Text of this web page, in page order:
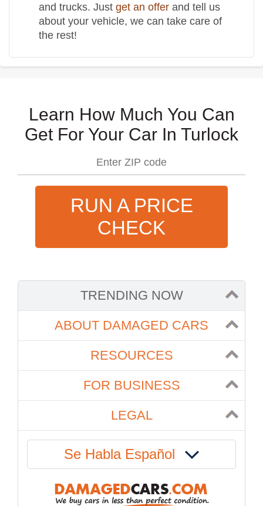
and trucks. Just get an offer and tell us
about your vehicle, we can take care of
the rest!
Learn How Much You Can
Get For Your Car In Turlock
RUN A PRICE
CHECK
TRENDING NOW
ABOUT DAMAGED CARS
RESOURCES
FOR BUSINESS
LEGAL
Se Habla Español